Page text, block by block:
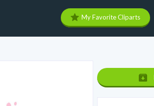
My Favorite Cliparts